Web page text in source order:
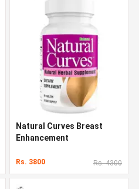
Natural Curves Breast
Enhancement
Rs. 3800 Rs. 4300